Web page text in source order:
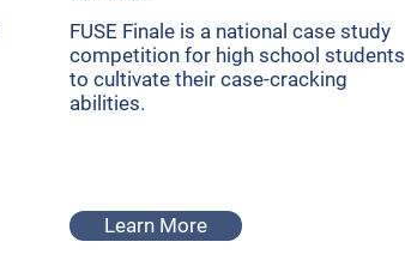
FUSE Finale is a national case study
competition for high school students
to cultivate their case-cracking
abilities.
Learn More